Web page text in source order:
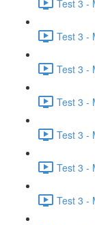
Test 3 -
Test 3 -
Test 3 -
Test 3 -
Test 3 -
Test 3 -
Test 3 -